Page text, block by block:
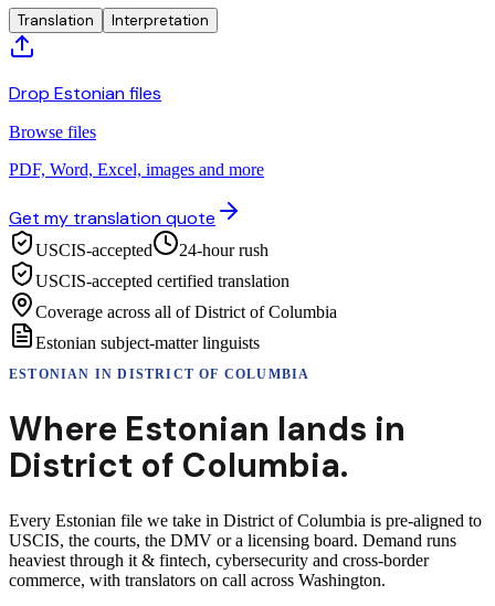
Translation Interpretation
Drop Estonian files
Browse files
PDF, Word, Excel, images and more
Get my translation quote
USCIS-accepted
24-hour rush
USCIS-accepted certified translation
Coverage across all of District of Columbia
Estonian subject-matter linguists
ESTONIAN INDISTRICT OF COLUMBIA
Where Estonian lands in
District of Columbia.
Every Estonian file we take in District of Columbia is pre-aligned to
USCIS, the courts, the DMV or a licensing board. Demand runs
heaviest through it & fintech, cybersecurity and cross-border
commerce, with translators on call across Washington.